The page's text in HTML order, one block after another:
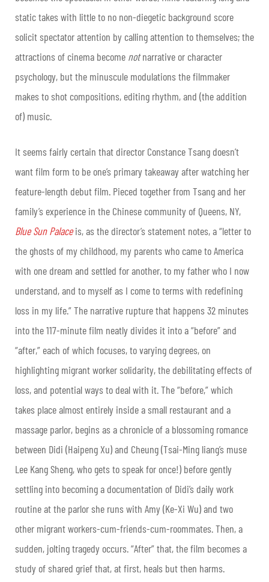
static takes with little to no non-diegetic background score
solicit spectator attention by calling attention to themselves; the
attractions of cinema become notnarrative or character
psychology, but the minuscule modulations the filmmaker
makes to shot compositions, editing rhythm, and (the addition
of) music.
It seems fairly certain that director Constance Tsang doesn’t
want film form to be one’s primary takeaway after watching her
feature-length debut film. Pieced together from Tsang and her
family’s experience in the Chinese community of Queens, NY,
Blue Sun Palaceis, as the director’s statement notes, a “letter to
the ghosts of my childhood, my parents who came to America
with one dream and settled for another, to my father who I now
understand, and to myself as I come to terms with redefining
loss in my life.” The narrative rupture that happens 32 minutes
into the 117-minute film neatly divides it into a “before” and
“after,” each of which focuses, to varying degrees, on
highlighting migrant worker solidarity, the debilitating effects of
loss, and potential ways to deal with it. The “before,” which
takes place almost entirely inside a small restaurant and a
massage parlor, begins as a chronicle of a blossoming romance
between Didi (Haipeng Xu) and Cheung (Tsai-Ming liang’s muse
Lee Kang Sheng, who gets to speak for once!) before gently
settling into becoming a documentation of Didi’s daily work
routine at the parlor she runs with Amy (Ke-Xi Wu) and two
other migrant workers-cum-friends-cum-roommates. Then, a
sudden, jolting tragedy occurs. “After” that, the film becomes a
study of shared grief that, at first, heals but then harms.